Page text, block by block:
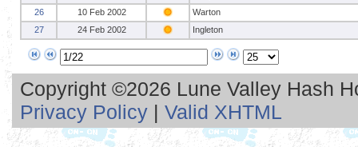
26
10 Feb 2002
Warton
27
24 Feb 2002 Ingleton
Copyright ©2026 Lune Valley Hash
Privacy Policy | Valid XHTML